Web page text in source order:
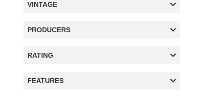
VINTAGE
PRODUCERS
RATING
FEATURES